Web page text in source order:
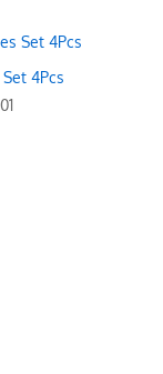
4Pcs
01